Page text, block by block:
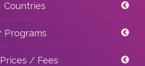
Countries
Programs
Prices / Fees